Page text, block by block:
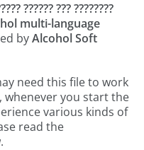
?????? ??? ????????
multi-language
byAlcohol Soft
need this file to work
whenever you start the
various kinds of
read the